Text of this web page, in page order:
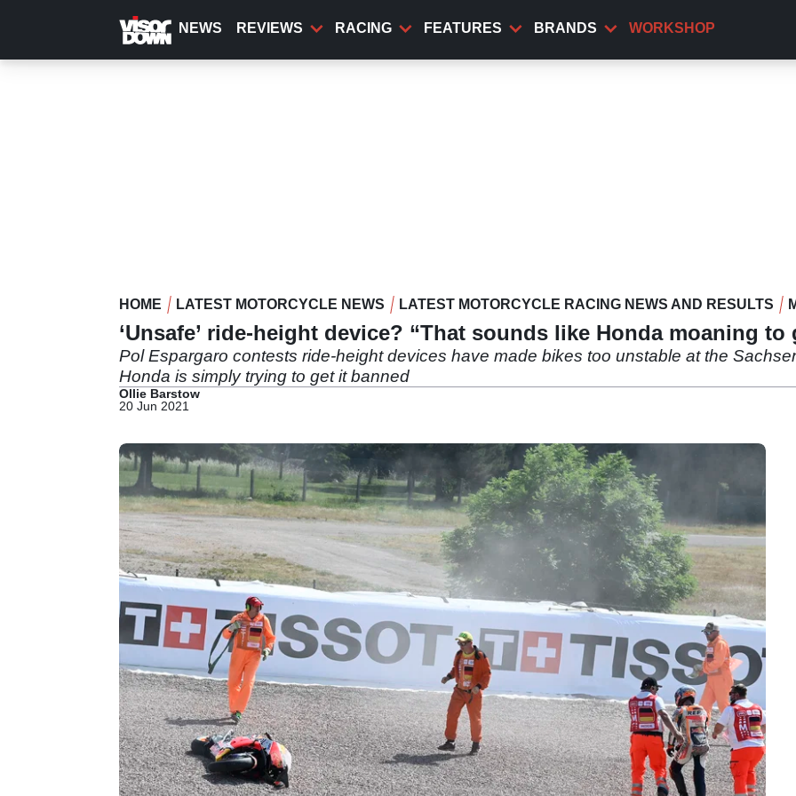
content
NEWS REVIEWS RACING FEATURES BRANDS WORKSHOP
HOME LATEST MOTORCYCLE NEWS LATEST MOTORCYCLE RACING NEWS AND RESULTS
‘Unsafe’ ride-height device? “That sounds like Honda moaning
Pol Espargaro contests ride-height devices have made bikes too unstable at the
Honda is simply trying to get it banned
Ollie Barstow
20 Jun 2021